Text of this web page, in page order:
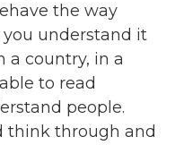
the way
understand it
a country, in a
to read
people.
think through and